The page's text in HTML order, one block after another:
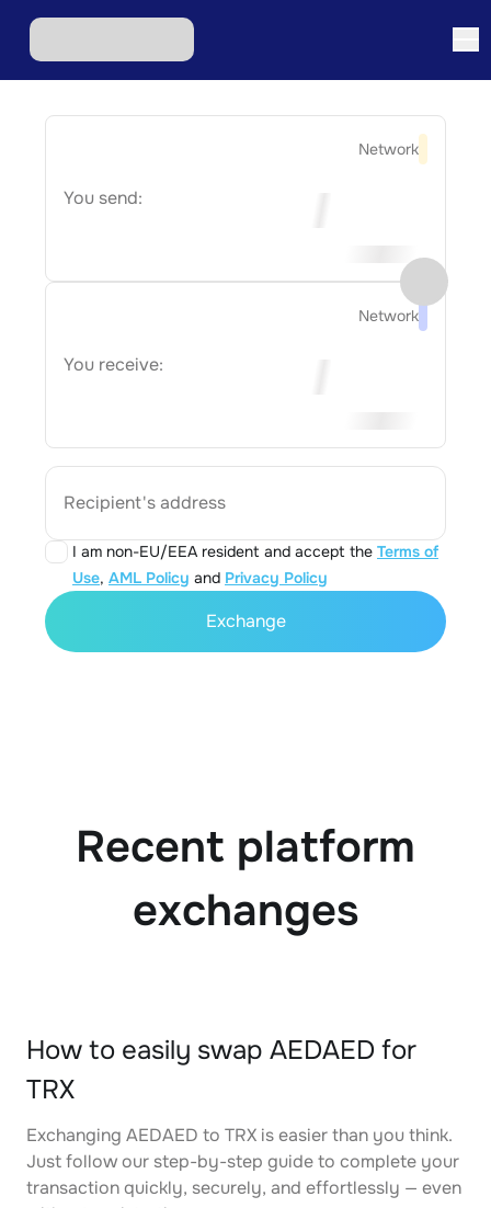
Network
You send:
Network
You receive:
Recipient's address
I am non-EU/EEA resident and accept the Terms of
Use, AML Policy and Privacy Policy
Exchange
Recent platform
exchanges
How to easily swap AEDAED for
TRX
Exchanging AEDAED to TRX is easier than you think.
Just follow our step-by-step guide to complete your
transaction quickly, securely, and effortlessly — even